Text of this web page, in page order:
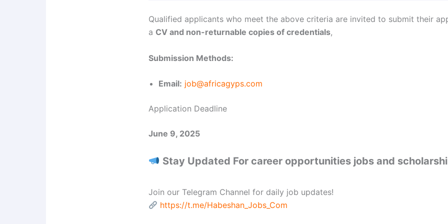
Qualified applicants who meet the above criteria are invited to submit their
a CV and non-returnable copies of credentials,
Submission Methods:
Email: job@africagyps.com
Application Deadline
June 9, 2025
Stay Updated For career opportunities jobs and
Join our Telegram Channel for daily job updates!
https://t.me/Habeshan_Jobs_Com